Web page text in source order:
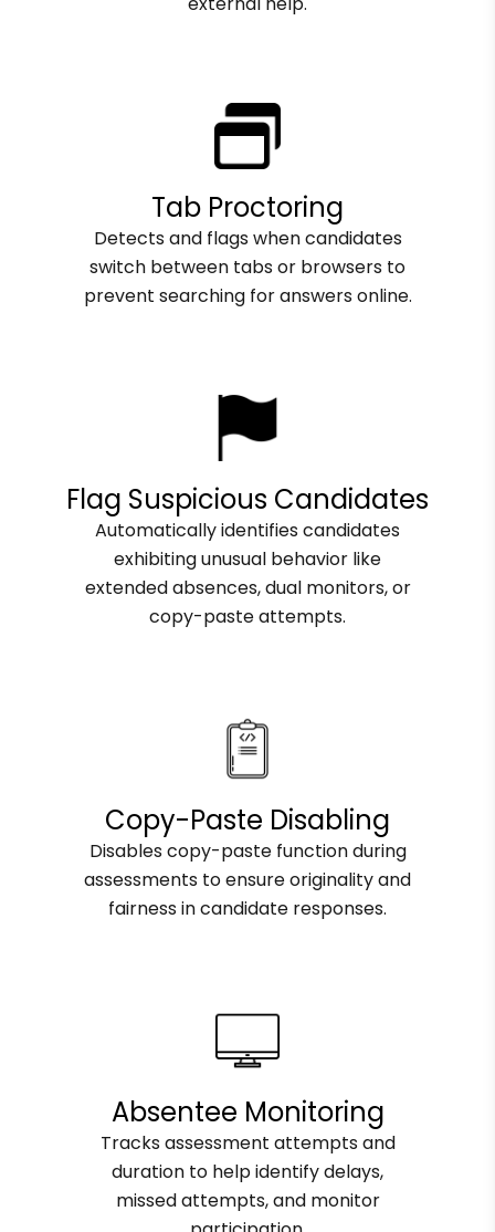
Tab Proctoring
Detects and flags when candidates
switch between tabs or browsers to
prevent searching for answers online.
Flag Suspicious Candidates
Automatically identifies candidates
exhibiting unusual behavior like
extended absences, dual monitors, or
copy-paste attempts.
Copy-Paste Disabling
Disables copy-paste function during
assessments to ensure originality and
fairness in candidate responses.
Absentee Monitoring
Tracks assessment attempts and
duration to help identify delays,
missed attempts, and monitor